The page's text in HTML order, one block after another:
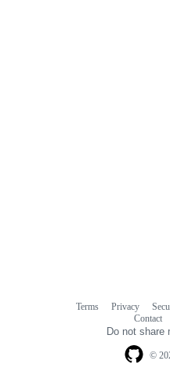
©
Terms Privacy
Contact
Do not share